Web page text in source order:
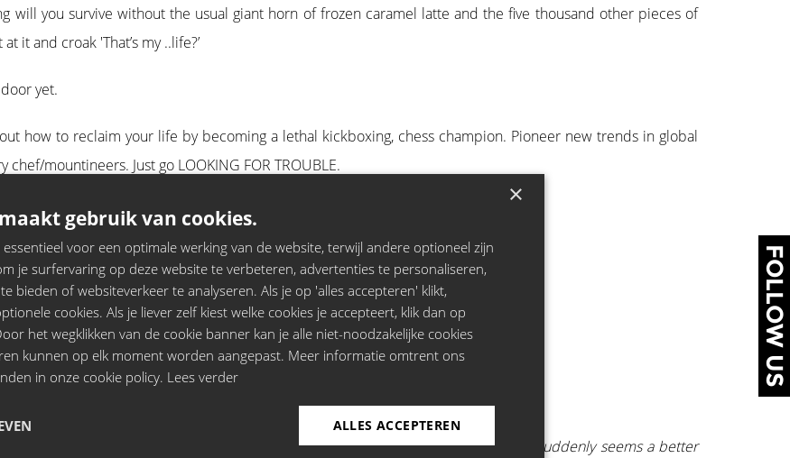
will you survive without the usual giant horn of frozen caramel latte and the five thousand other pieces of
it and croak 'That’s my ..life?’
yet.
how to reclaim your life by becoming a lethal kickboxing, chess champion. Pioneer new trends in global
mountineers. Just go LOOKING FOR TROUBLE.
comedian & star of Black Books, Dylan Moran.
"Child, failure, old and dead”. Faced with one-liners as killing as that the world suddenly seems a better
FOLLOW US
×
gebruik van cookies.
essentieel voor een optimale werking van de website, terwijl andere optioneel zijn
je surfervaring op deze website te verbeteren, advertenties te personaliseren,
bieden of websiteverkeer te analyseren. Als je op 'alles accepteren' klikt,
cookies. Als je liever zelf kiest welke cookies je accepteert, klik dan op
het wegklikken van de cookie banner kan je alle niet-noodzakelijke cookies
kunnen op elk moment worden aangepast. Meer informatie omtrent ons
in onze cookie policy. Lees verder
ALLES ACCEPTEREN